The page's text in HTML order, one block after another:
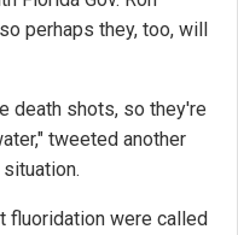
perhaps they, too, will
death shots, so they're
tweeted another
fluoridation were called